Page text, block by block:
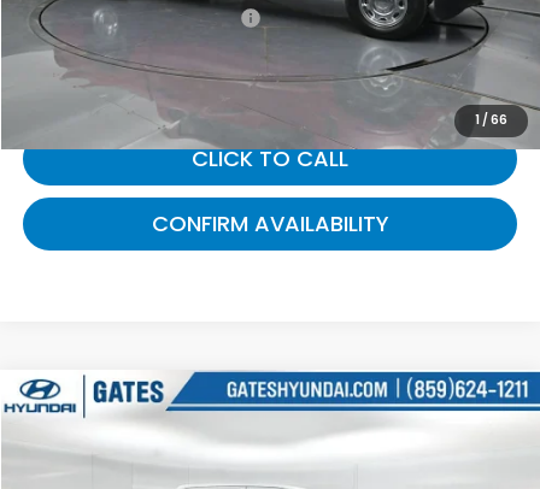
1/ 66
Documentary Fee:
+$699
Gates Price:
$28,222
CLICK TO CALL
CONFIRM AVAILABILITY
2016RAM 1500Tradesman
Gates Hyundai
1C6RR7KGXGS279639Stock:279639
$22,000
GATES PRICE:
Compare Vehicle